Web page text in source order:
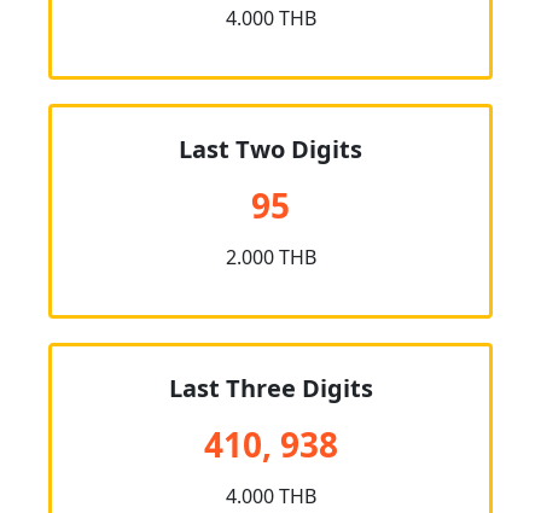
4.000 THB
Last Two Digits
95
2.000 THB
Last Three Digits
410, 938
4.000 THB